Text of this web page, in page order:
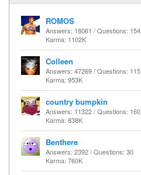
ROMOS
Answers: 18061 / Questions: 154
Karma: 1102K
Colleen
Answers: 47269 / Questions: 115
Karma: 953K
country bumpkin
Answers: 11322 / Questions: 160
Karma: 838K
Benthere
Answers: 2392 / Questions: 30
Karma: 760K